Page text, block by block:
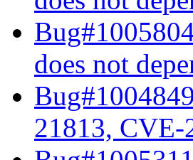
does not
21813,